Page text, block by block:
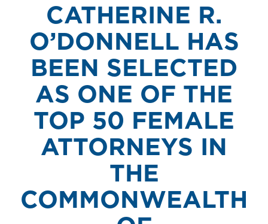
CATHERINE R.
O’DONNELL HAS
BEEN SELECTED
AS ONE OF THE
TOP 50 FEMALE
ATTORNEYS IN
THE
COMMONWEALTH